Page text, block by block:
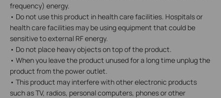
frequency) energy.
• Do not use this product in health care facilities. Hospitals or
health care facilities may be using equipment that could be
sensitive to external RF energy.
• Do not place heavy objects on top of the product.
• When you leave the product unused for a long time unplug the
product from the power outlet.
• This product may interfere with other electronic products
such as TV, radios, personal computers, phones or other